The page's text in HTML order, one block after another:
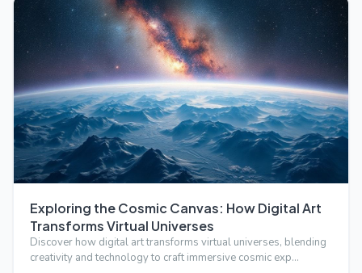
Exploring the Cosmic Canvas: How Digital Art
Transforms Virtual Universes
Discover how digital art transforms virtual universes, blending
creativity and technology to craft immersive cosmic exp…